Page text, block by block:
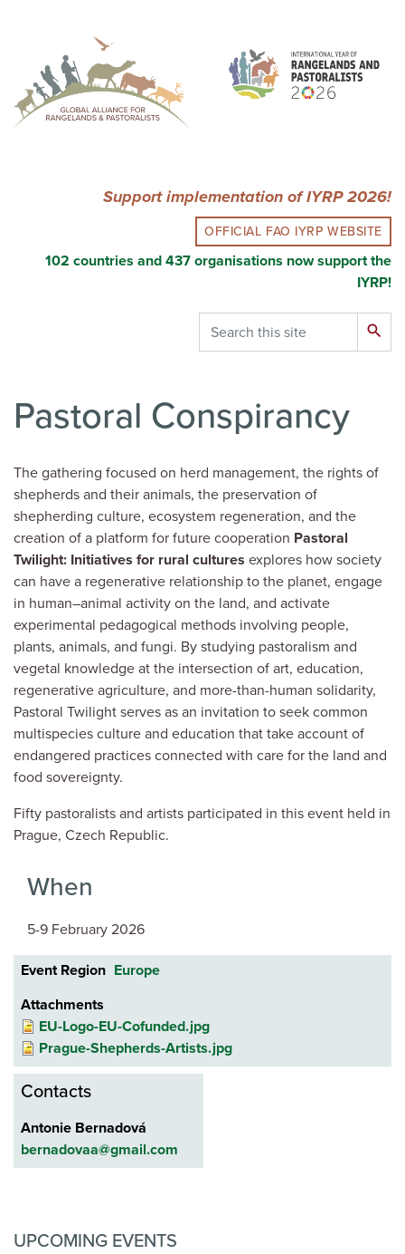
content
Support implementation of IYRP 2026!
OFFICIAL FAO IYRP WEBSITE
102 countries and 437 organisations now support the
IYRP!
Search search
Pastoral Conspirancy
The gathering focused on herd management, the rights of
shepherds and their animals, the preservation of
shepherding culture, ecosystem regeneration, and the
creation of a platform for future cooperation Pastoral
Twilight: Initiatives for rural cultures explores how society
can have a regenerative relationship to the planet, engage
in human–animal activity on the land, and activate
experimental pedagogical methods involving people,
plants, animals, and fungi. By studying pastoralism and
vegetal knowledge at the intersection of art, education,
regenerative agriculture, and more-than-human solidarity,
Pastoral Twilight serves as an invitation to seek common
multispecies culture and education that take account of
endangered practices connected with care for the land and
food sovereignty.
Fifty pastoralists and artists participated in this event held in
Prague, Czech Republic.
When
5-9 February 2026
Event Region Europe
Attachments
Prague-Shepherds-Artists.jpg
EU-Logo-EU-Cofunded.jpg
Contacts
Antonie Bernadová
bernadovaa@gmail.com
UPCOMING EVENTS